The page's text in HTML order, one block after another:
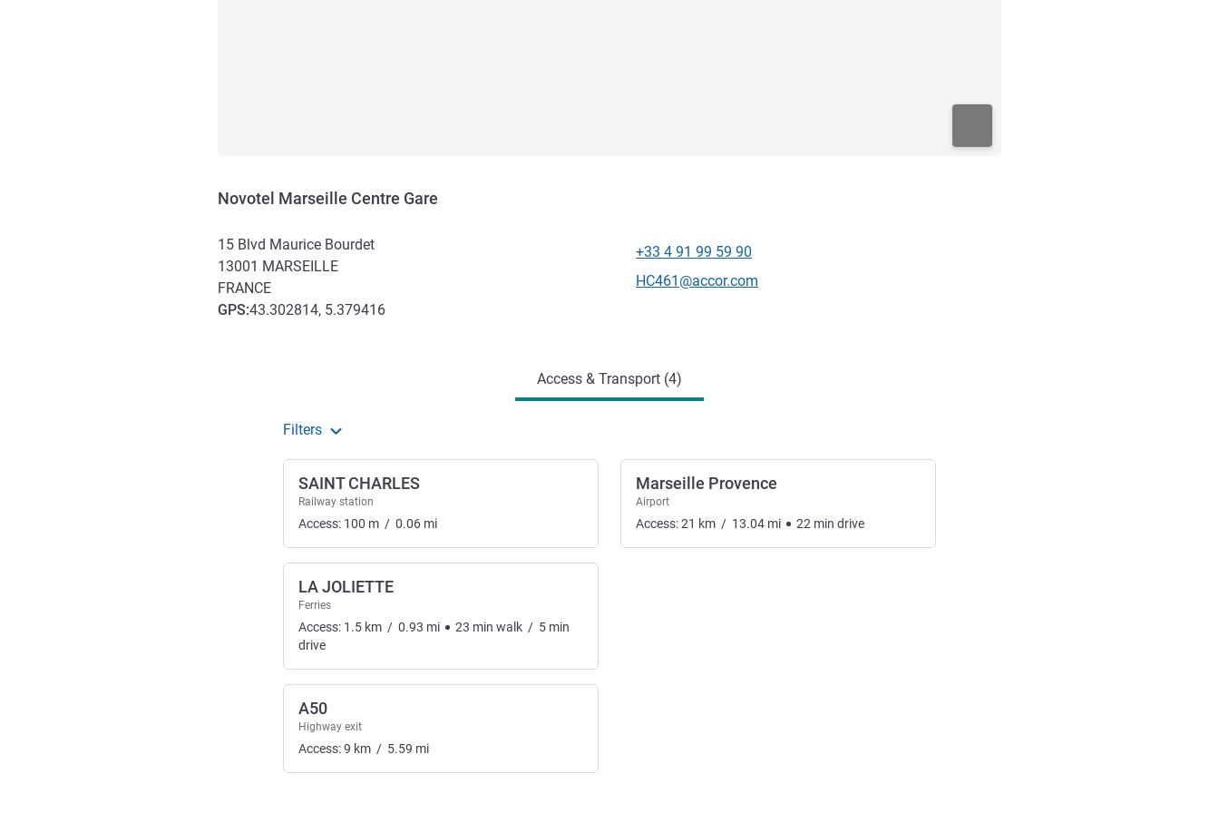
Novotel Marseille Centre Gare
15 Blvd Maurice Bourdet
13001 MARSEILLE
FRANCE
GPS:43.302814, 5.379416
Telephone
+33 4 91 99 59 90
Contact email
HC461@accor.com
Access & Transport (4)
Filters
SAINT CHARLES
Railway station
Access: 100 m / 0.06 mi
LA JOLIETTE
Ferries
Access: 1.5 km / 0.93 mi 23 min walk / 5 min
drive
A50
Highway exit
Access:9 km / 5.59 mi
Marseille Provence
Airport
Access:21 km / 13.04 mi 22 min drive